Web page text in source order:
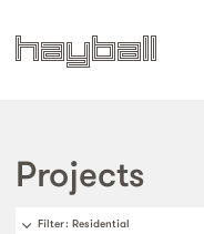
Projects
Filter: Residential